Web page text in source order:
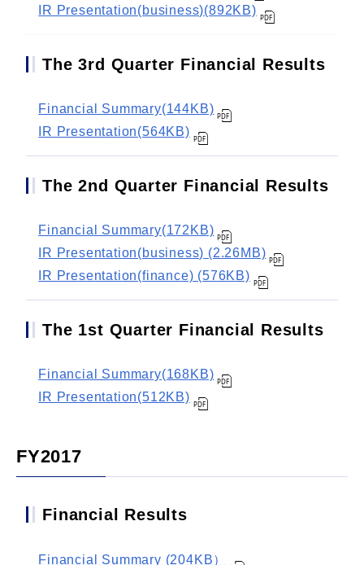
IR Presentation(business)(892KB)
The 3rd Quarter Financial Results
Financial Summary(144KB)
IR Presentation(564KB)
The 2nd Quarter Financial Results
Financial Summary(172KB)
IR Presentation(business) (2.26MB)
IR Presentation(finance) (576KB)
The 1st Quarter Financial Results
Financial Summary(168KB)
IR Presentation(512KB)
FY2017
Financial Results
Financial Summary (204KB）